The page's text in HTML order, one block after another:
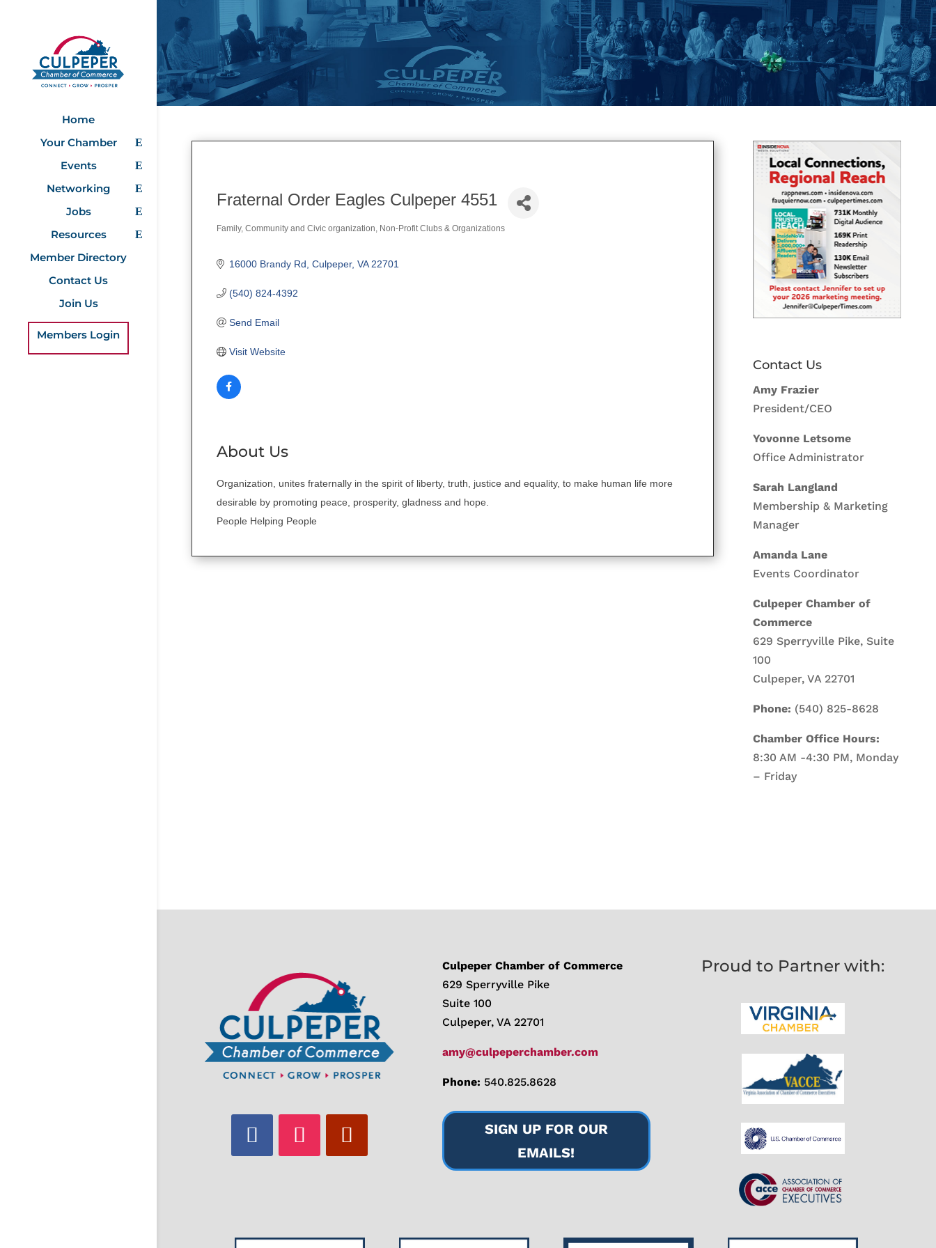
Home
Your Chamber
Events
Networking
Jobs
Resources
Member Directory
Contact Us
Join Us
Members Login
Fraternal Order Eagles Culpeper 4551
Categories
Family, Community and Civic organization Non-Profit Clubs & Organizations
16000 Brandy Rd Culpeper VA 22701
(540) 824-4392
Send Email
Visit Website
About Us
Organization, unites fraternally in the spirit of liberty, truth, justice and equality, to make human life more
desirable by promoting peace, prosperity, gladness and hope.
People Helping People
Contact Us
Amy Frazier
President/CEO
Yovonne Letsome
Office Administrator
Sarah Langland
Membership & Marketing
Manager
Amanda Lane
Events Coordinator
Culpeper Chamber of
Commerce
629 Sperryville Pike, Suite
100
Culpeper, VA 22701
Phone: (540) 825-8628
Chamber Office Hours:
8:30 AM -4:30 PM, Monday
– Friday
Culpeper Chamber of Commerce
629 Sperryville Pike
Suite 100
Culpeper, VA 22701
amy@culpeperchamber.com
Phone: 540.825.8628
SIGN UP FOR OUR
EMAILS!
Proud to Partner with: